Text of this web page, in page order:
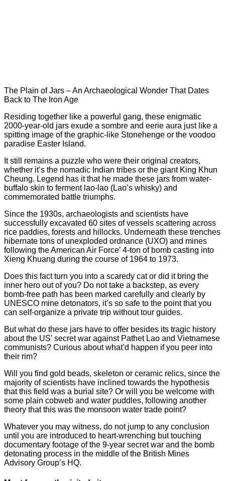
The Plain of Jars – An Archaeological Wonder That Dates
Back to The Iron Age
Residing together like a powerful gang, these enigmatic
2000-year-old jars exude a sombre and eerie aura just like a
spitting image of the graphic-like Stonehenge or the voodoo
paradise Easter Island.
It still remains a puzzle who were their original creators,
whether it’s the nomadic Indian tribes or the giant King Khun
Cheung. Legend has it that he made these jars from water-
buffalo skin to ferment lao-lao (Lao’s whisky) and
commemorated battle triumphs.
Since the 1930s, archaeologists and scientists have
successfully excavated 60 sites of vessels scattering across
rice paddies, forests and hillocks. Underneath these trenches
hibernate tons of unexploded ordnance (UXO) and mines
following the American Air Force’ 4-ton of bomb casting into
Xieng Khuang during the course of 1964 to 1973.
Does this fact turn you into a scaredy cat or did it bring the
inner hero out of you? Do not take a backstep, as every
bomb-free path has been marked carefully and clearly by
UNESCO mine detonators, it’s so safe to the point that you
can self-organize a private trip without tour guides.
But what do these jars have to offer besides its tragic history
about the US’ secret war against Pathet Lao and Vietnamese
communists? Curious about what’d happen if you peer into
their rim?
Will you find gold beads, skeleton or ceramic relics, since the
majority of scientists have inclined towards the hypothesis
that this field was a burial site? Or will you be welcome with
some plain cobweb and water puddles, following another
theory that this was the monsoon water trade point?
Whatever you may witness, do not jump to any conclusion
until you are introduced to heart-wrenching but touching
documentary footage of the 9-year secret war and the bomb
detonating process in the middle of the British Mines
Advisory Group’s HQ.